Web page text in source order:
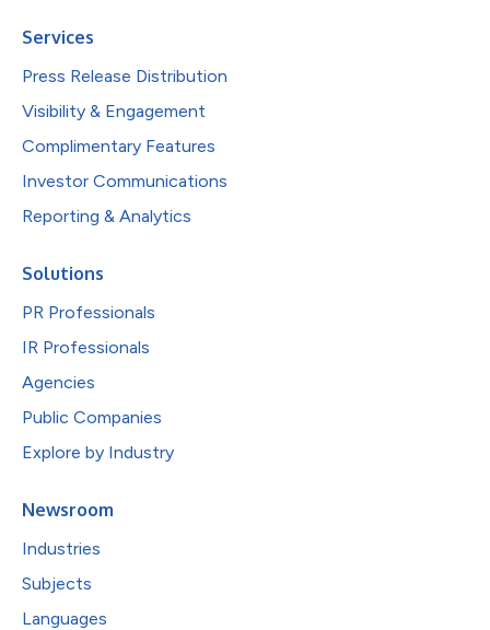
Services
Press Release Distribution
Visibility & Engagement
Complimentary Features
Investor Communications
Reporting & Analytics
Solutions
PR Professionals
IR Professionals
Agencies
Public Companies
Explore by Industry
Newsroom
Industries
Subjects
Languages